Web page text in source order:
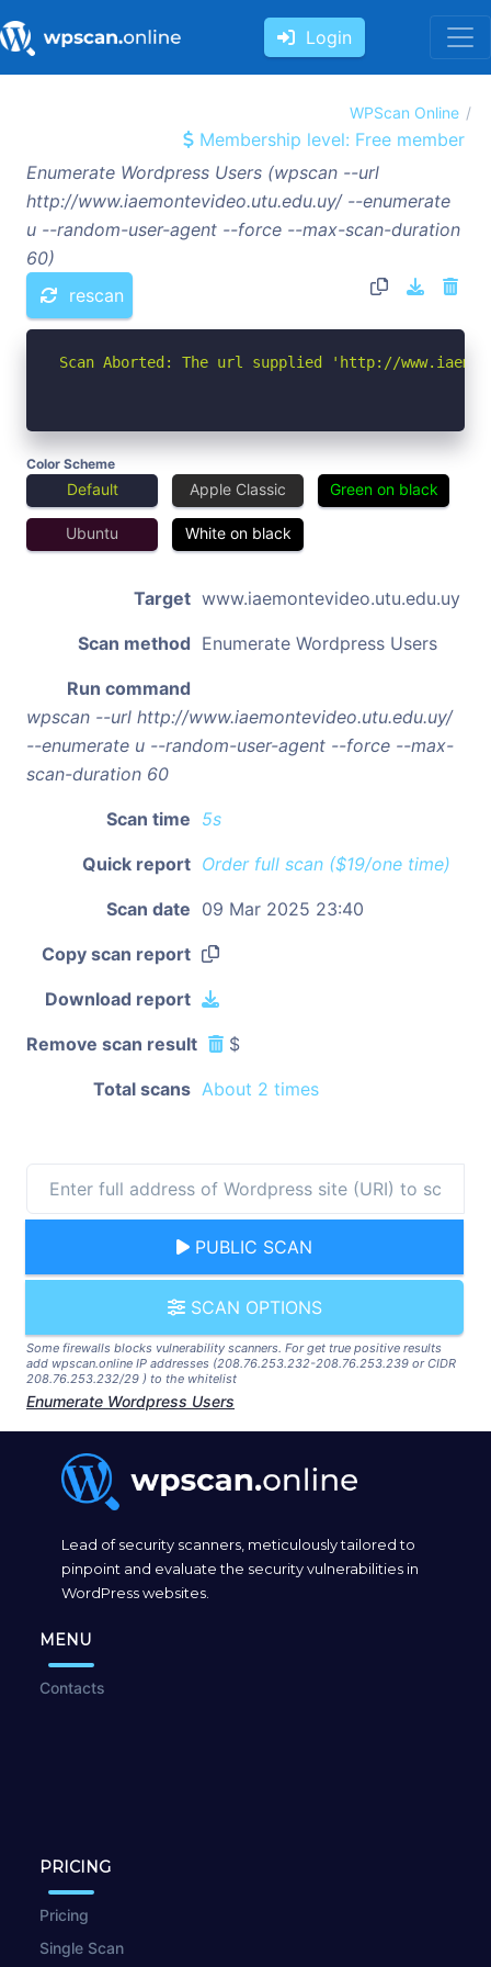
Login
WPScan Online
Membership level: Free member
Enumerate Wordpress Users (wpscan --url
http://www.iaemontevideo.utu.edu.uy/ --enumerate
u --random-user-agent --force --max-scan-duration
60)
rescan
Scan Aborted: The url supplied 'http://
Color Scheme
Default Apple Classic Green on black
Ubuntu White on black
Target www.iaemontevideo.utu.edu.uy
Scan method Enumerate Wordpress Users
Run command
wpscan --url http://www.iaemontevideo.utu.edu.uy/
--enumerate u --random-user-agent --force --max-
scan-duration 60
Scan time 5s
Quick report Order full scan ($19/one time)
Scan date 09 Mar 2025 23:40
Copy scan report
Download report
Remove scan result $
Total scans About 2 times
PUBLIC SCAN
SCAN OPTIONS
Some firewalls blocks vulnerability scanners. For get true positive results
add wpscan.online IP addresses (208.76.253.232-208.76.253.239 or CIDR
208.76.253.232/29 ) to the whitelist
Enumerate Wordpress Users
Lead of security scanners, meticulously tailored to
pinpoint and evaluate the security vulnerabilities in
WordPress websites.
MENU
Contacts
PRICING
Pricing
Single Scan